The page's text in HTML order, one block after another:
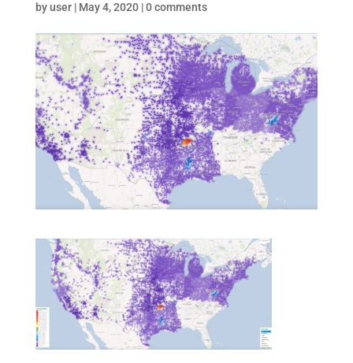
byuser| May 4, 2020|0 comments